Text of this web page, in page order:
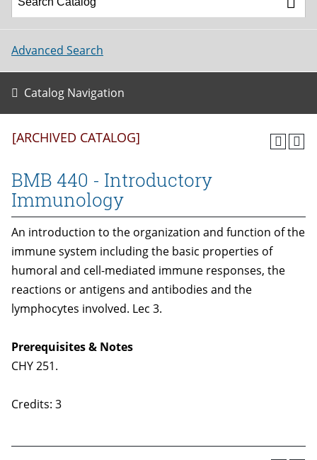
Advanced Search
Catalog Navigation
[ARCHIVED CATALOG]
BMB 440 - Introductory
Immunology
An introduction to the organization and function of the
immune system including the basic properties of
humoral and cell-mediated immune responses, the
reactions or antigens and antibodies and the
lymphocytes involved. Lec 3.
Prerequisites & Notes
CHY 251.
Credits: 3